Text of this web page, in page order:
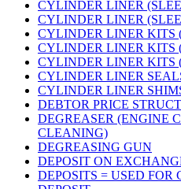
CYLINDER LINER
CYLINDER LINER
CYLINDER LINER KITS
CYLINDER LINER KITS
CYLINDER LINER KITS
CYLINDER LINER
CYLINDER LINER
DEBTOR PRICE
DEGREASER (ENGINE
CLEANING)
DEGREASING GUN
DEPOSIT ON
DEPOSITS = USED FOR